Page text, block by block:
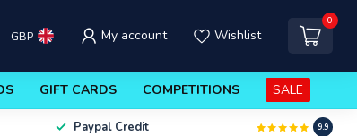
GBP My account Wishlist
0
GIFT CARDS COMPETITIONS SALE
Paypal Credit 9.9